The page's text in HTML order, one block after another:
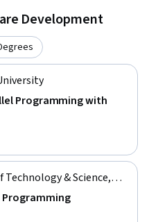
Development
Programming with
& Science,
Programming